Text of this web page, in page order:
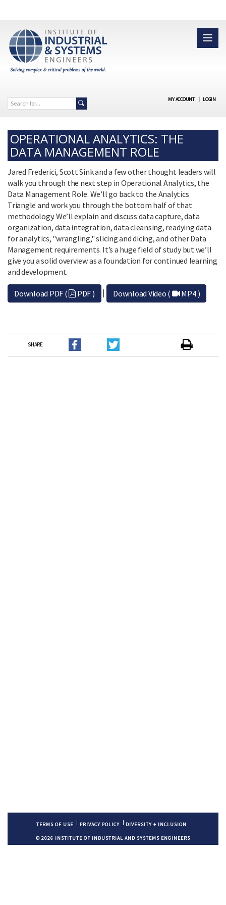
MY ACCOUNT | LOGIN
OPERATIONAL ANALYTICS: THE
DATA MANAGEMENT ROLE
Jared Frederici, Scott Sink and a few other thought leaders will
walk you through the next step in Operational Analytics, the
Data Management Role. We’ll go back to the Analytics
Triangle and work you through the bottom half of that
methodology. We’ll explain and discuss data capture, data
organization, data integration, data cleansing, readying data
for analytics, "wrangling," slicing and dicing, and other Data
Management requirements. It’s a huge field of study but we’ll
give you a solid overview as a foundation for continued learning
and development.
Download PDF ( PDF ) | Download Video ( MP4 )
SHARE
TERMS OF USE PRIVACY POLICY DIVERSITY + INCLUSION
© 2026 INSTITUTE OF INDUSTRIAL AND SYSTEMS ENGINEERS